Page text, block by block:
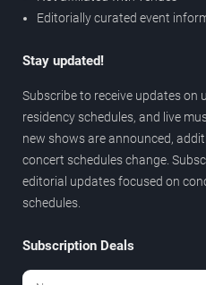
Editorially curated event
Stay updated!
Subscribe to receive updates on
residency schedules, and live
new shows are announced,
concert schedules change.
editorial updates focused on
schedules.
Subscription Deals